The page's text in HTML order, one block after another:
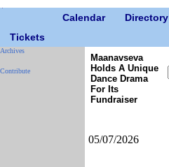
Calendar Directory
Tickets
Archives
Contribute
Maanavseva
Holds A Unique
Dance Drama
For Its
Fundraiser
05/07/2026